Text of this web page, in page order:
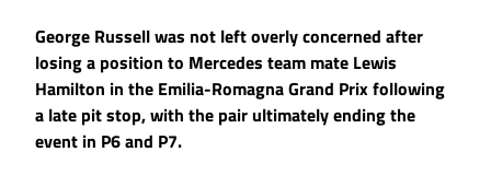
George Russell was not left overly concerned after
losing a position to Mercedes team mate Lewis
Hamilton in the Emilia-Romagna Grand Prix following
a late pit stop, with the pair ultimately ending the
event in P6 and P7.